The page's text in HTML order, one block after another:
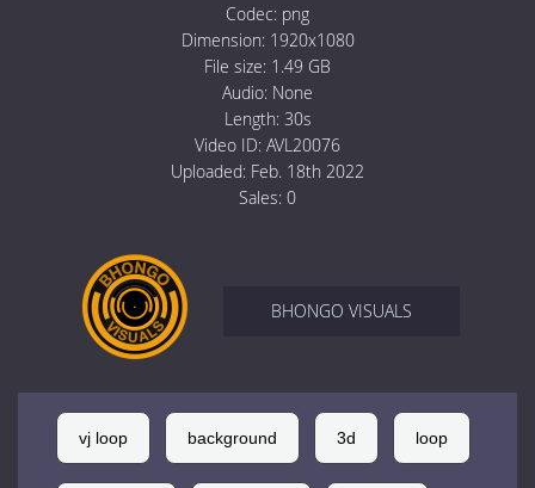
Codec: png
Dimension: 1920x1080
File size: 1.49 GB
Audio: None
Length: 30s
Video ID: AVL20076
Uploaded: Feb. 18th 2022
Sales: 0
BHONGO VISUALS
vj loop background 3d loop